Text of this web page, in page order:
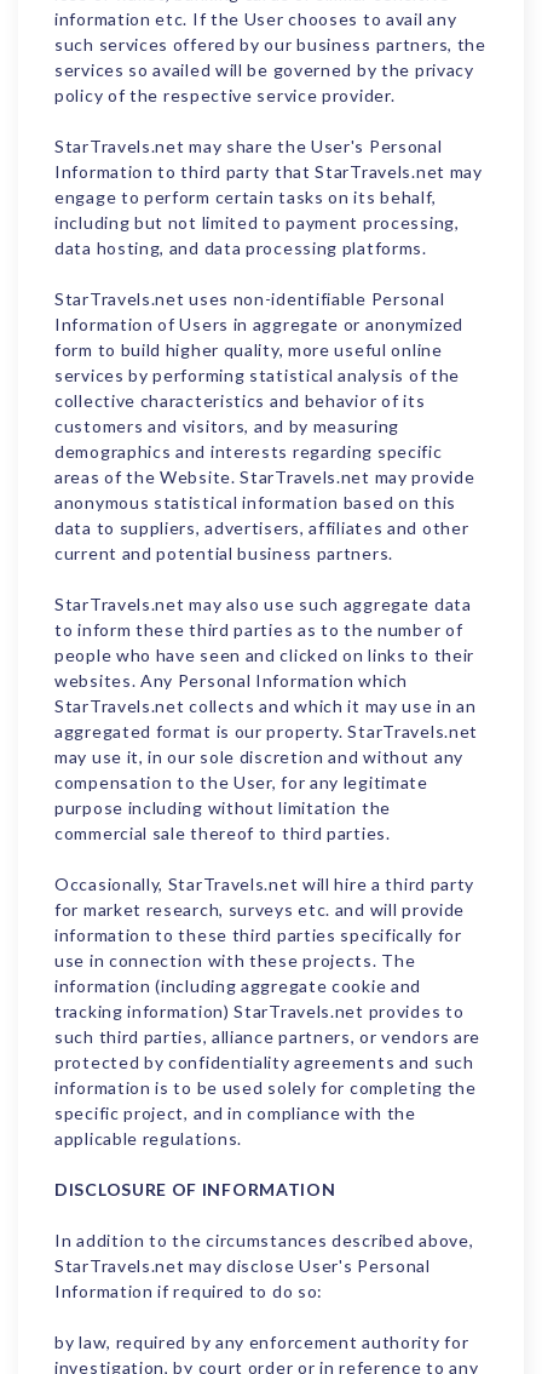
information etc. If the User chooses to avail any
such services offered by our business partners, the
services so availed will be governed by the privacy
policy of the respective service provider.
StarTravels.net may share the User's Personal
Information to third party that StarTravels.net may
engage to perform certain tasks on its behalf,
including but not limited to payment processing,
data hosting, and data processing platforms.
StarTravels.net uses non-identifiable Personal
Information of Users in aggregate or anonymized
form to build higher quality, more useful online
services by performing statistical analysis of the
collective characteristics and behavior of its
customers and visitors, and by measuring
demographics and interests regarding specific
areas of the Website. StarTravels.net may provide
anonymous statistical information based on this
data to suppliers, advertisers, affiliates and other
current and potential business partners.
StarTravels.net may also use such aggregate data
to inform these third parties as to the number of
people who have seen and clicked on links to their
websites. Any Personal Information which
StarTravels.net collects and which it may use in an
aggregated format is our property. StarTravels.net
may use it, in our sole discretion and without any
compensation to the User, for any legitimate
purpose including without limitation the
commercial sale thereof to third parties.
Occasionally, StarTravels.net will hire a third party
for market research, surveys etc. and will provide
information to these third parties specifically for
use in connection with these projects. The
information (including aggregate cookie and
tracking information) StarTravels.net provides to
such third parties, alliance partners, or vendors are
protected by confidentiality agreements and such
information is to be used solely for completing the
specific project, and in compliance with the
applicable regulations.
DISCLOSURE OF INFORMATION
In addition to the circumstances described above,
StarTravels.net may disclose User's Personal
Information if required to do so:
by law, required by any enforcement authority for
investigation, by court order or in reference to any